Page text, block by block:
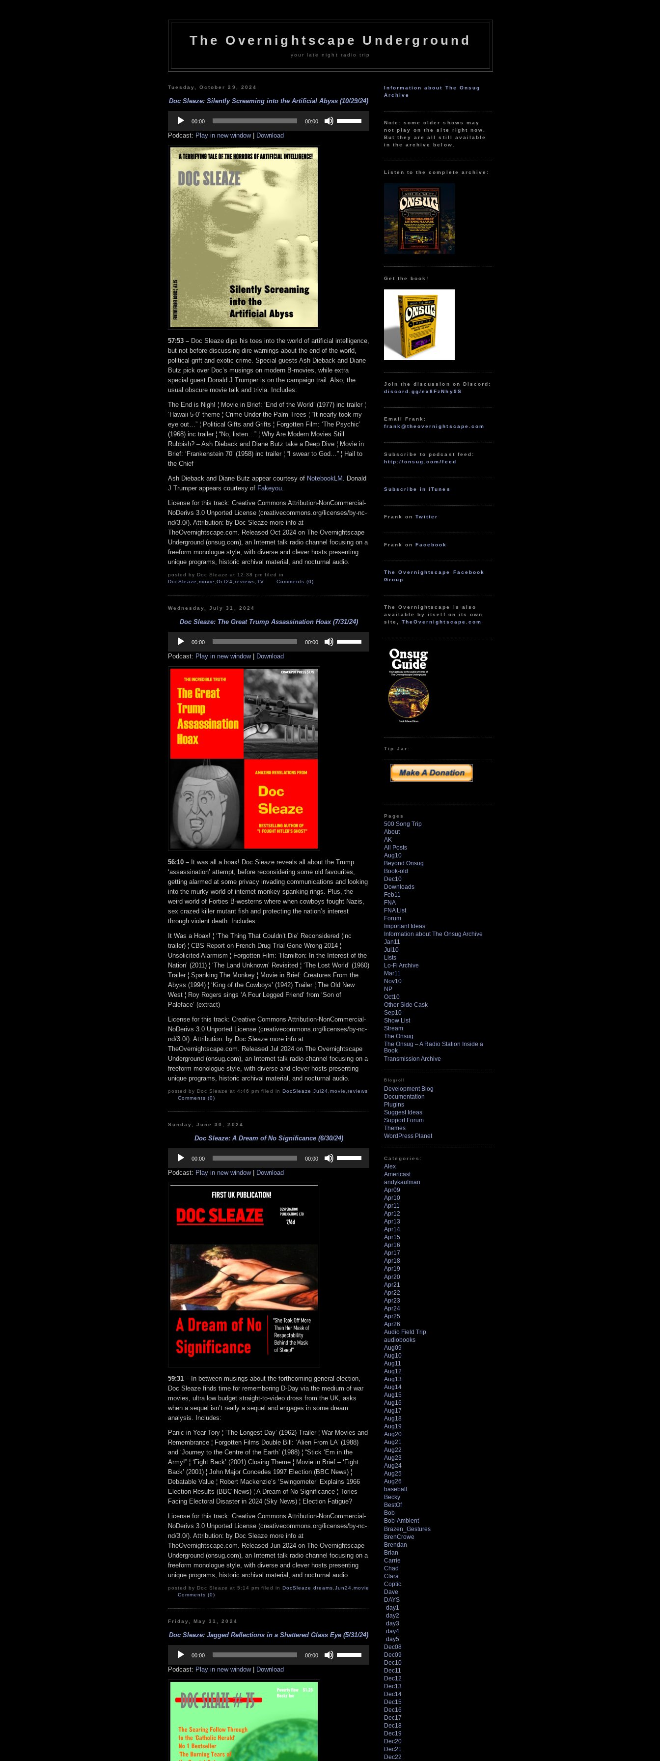
The Overnightscape Underground
your late night radio trip
Tuesday, October 29, 2024
Doc Sleaze: Silently Screaming into the Artificial Abyss (10/29/24)
Player
00:00 00:00
Up/Down
Podcast: Play in new window| Download
57:53 – Doc Sleaze dips his toes into the world of artificial intelligence,
but not before discussing dire warnings about the end of the world,
political grift and exotic crime. Special guests Ash Dieback and Diane
Butz pick over Doc’s musings on modern B-movies, while extra
special guest Donald J Trumper is on the campaign trail. Also, the
usual obscure movie talk and trivia. Includes:
The End is Nigh! ¦ Movie in Brief: ‘End of the World’ (1977) inc trailer ¦
‘Hawaii 5-0’ theme ¦ Crime Under the Palm Trees ¦ “It nearly took my
eye out…” ¦ Political Gifts and Grifts ¦ Forgotten Film: ‘The Psychic’
(1968) inc trailer ¦ “No, listen…” ¦ Why Are Modern Movies Still
Rubbish? – Ash Dieback and Diane Butz take a Deep Dive ¦ Movie in
Brief: ‘Frankenstein 70’ (1958) inc trailer ¦ “I swear to God…” ¦ Hail to
the Chief
Ash Dieback and Diane Butz appear courtesy of NotebookLM
. Donald
J Trumper appears courtesy of Fakeyou
License for this track: Creative Commons Attribution-NonCommercial-
NoDerivs 3.0 Unported License (creativecommons.org/licenses/by-nc-
nd/3.0/). Attribution: by Doc Sleaze more info at
TheOvernightscape.com. Released Oct 2024 on The Overnightscape
Underground (onsug.com), an Internet talk radio channel focusing on a
freeform monologue style, with diverse and clever hosts presenting
unique programs, historic archival material, and nocturnal audio.
posted by Doc Sleaze at 12:38 pm filed in
DocSleaze ,movie ,Oct24,reviews,TV Comments (0)
Wednesday, July 31, 2024
Doc Sleaze: The Great Trump Assassination Hoax (7/31/24)
Player
00:00 00:00
Up/Down
Arrow
Podcast: Play in new window| Download
56:10 – It was all a hoax! Doc Sleaze reveals all about the Trump
‘assassination’ attempt, before reconsidering some old favourites,
getting alarmed at some privacy invading communications and looking
into the murky world of internet monkey spanking rings. Plus, the
weird world of Forties B-westerns where when cowboys fought Nazis,
sex crazed killer mutant fish and protecting the nation’s interest
through violent death. Includes:
It Was a Hoax! ¦ ‘The Thing That Couldn’t Die’ Reconsidered (inc
trailer) ¦ CBS Report on French Drug Trial Gone Wrong 2014 ¦
Unsolicited Alarmism ¦ Forgotten Film: ‘Hamilton: In the Interest of the
Nation’ (2011) ¦ ‘The Land Unknown’ Revisited ¦ ‘The Lost World’ (1960)
Trailer ¦ Spanking The Monkey ¦ Movie in Brief: Creatures From the
Abyss (1994) ¦ ‘King of the Cowboys’ (1942) Trailer ¦ The Old New
West ¦ Roy Rogers sings ‘A Four Legged Friend’ from ‘Son of
Paleface’ (extract)
License for this track: Creative Commons Attribution-NonCommercial-
NoDerivs 3.0 Unported License (creativecommons.org/licenses/by-nc-
nd/3.0/). Attribution: by Doc Sleaze more info at
TheOvernightscape.com. Released Jul 2024 on The Overnightscape
Underground (onsug.com), an Internet talk radio channel focusing on a
freeform monologue style, with diverse and clever hosts presenting
unique programs, historic archival material, and nocturnal audio.
posted by Doc Sleaze at 4:46 pm filed in DocSleaze ,Jul24,movie ,reviews
Comments (0)
Sunday, June 30, 2024
Doc Sleaze: A Dream of No Significance (6/30/24)
Player
00:00 00:00
Up/Down
Arrow
Podcast: Play in new window| Download
59:31 – In between musings about the forthcoming general election,
Doc Sleaze finds time for remembering D-Day via the medium of war
movies, ultra low budget straight-to-video dross from the UK, asks
when a sequel isn’t really a sequel and engages in some dream
analysis. Includes:
Panic in Year Tory ¦ ‘The Longest Day’ (1962) Trailer ¦ War Movies and
Remembrance ¦ Forgotten Films Double Bill: ‘Alien From LA’ (1988)
and ‘Journey to the Centre of the Earth’ (1988) ¦ “Stick ‘Em in the
Army!” ¦ ‘Fight Back’ (2001) Closing Theme ¦ Movie in Brief – ‘Fight
Back’ (2001) ¦ John Major Concedes 1997 Election (BBC News) ¦
Debatable Value ¦ Robert Mackenzie’s ‘Swingometer’ Explains 1966
Election Results (BBC News) ¦ A Dream of No Significance ¦ Tories
Facing Electoral Disaster in 2024 (Sky News) ¦ Election Fatigue?
License for this track: Creative Commons Attribution-NonCommercial-
NoDerivs 3.0 Unported License (creativecommons.org/licenses/by-nc-
nd/3.0/). Attribution: by Doc Sleaze more info at
TheOvernightscape.com. Released Jun 2024 on The Overnightscape
Underground (onsug.com), an Internet talk radio channel focusing on a
freeform monologue style, with diverse and clever hosts presenting
unique programs, historic archival material, and nocturnal audio.
posted by Doc Sleaze at 5:14 pm filed in DocSleaze ,dreams,Jun24,movie
Comments (0)
Friday, May 31, 2024
Doc Sleaze: Jagged Reflections in a Shattered Glass Eye (5/31/24)
Player
00:00 00:00
Up/Down
Arrow
Podcast: Play in new window| Download
Information about The Onsug
Archive
Note: some older shows may
not play on the site right now.
But they are all still available
in the archive below.
Listen to the complete archive:
Get the book!
Join the discussion on Discord:
discord.gg/ex8FzNhy9S
Email Frank:
frank@theovernightscape.com
Subscribe to podcast feed:
http://onsug.com/feed
Subscribe in iTunes
Frank onTwitter
Frank onFacebook
The Overnightscape Facebook
Group
The Overnightscape is also
available by itself on its own
site,TheOvernightscape.com
Tip Jar:
Pages
500 Song Trip
About
AK
All Posts
Aug10
Beyond Onsug
Book-old
Dec10
Downloads
Feb11
FNA
FNA List
Forum
Important Ideas
Information about The Onsug Archive
Jan11
Jul10
Lists
Lo-Fi Archive
Mar11
Nov10
NP
Oct10
Other Side Cask
Sep10
Show List
Stream
The Onsug
The Onsug – A Radio Station Inside a
Book
Transmission Archive
Blogroll
Development Blog
Documentation
Plugins
Suggest Ideas
Support Forum
Themes
WordPress Planet
Categories:
Alex
Americast
andykaufman
Apr09
Apr10
Apr11
Apr12
Apr13
Apr14
Apr15
Apr16
Apr17
Apr18
Apr19
Apr20
Apr21
Apr22
Apr23
Apr24
Apr25
Apr26
Audio Field Trip
audiobooks
Aug09
Aug10
Aug11
Aug12
Aug13
Aug14
Aug15
Aug16
Aug17
Aug18
Aug19
Aug20
Aug21
Aug22
Aug23
Aug24
Aug25
Aug26
baseball
Becky
BestOf
Bob
Bob-Ambient
Brazen_Gestures
BrenCrowe
Brendan
Brian
Carrie
Chad
Clara
Coptic
Dave
DAYS
day1
day2
day3
day4
day5
Dec08
Dec09
Dec10
Dec11
Dec12
Dec13
Dec14
Dec15
Dec16
Dec17
Dec18
Dec19
Dec20
Dec21
Dec22